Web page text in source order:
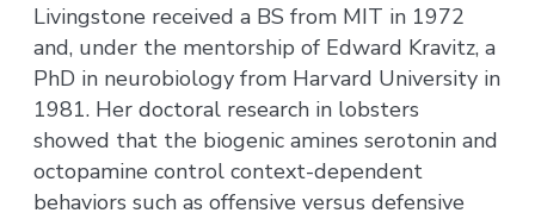
Livingstone received a BS from MIT in 1972
and, under the mentorship of Edward Kravitz, a
PhD in neurobiology from Harvard University in
1981. Her doctoral research in lobsters
showed that the biogenic amines serotonin and
octopamine control context-dependent
behaviors such as offensive versus defensive